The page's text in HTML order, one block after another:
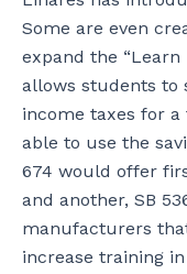
Some are even
expand the
allows students to
income taxes for
able to use the
674 would offer
and another, SB
manufacturers
increase training